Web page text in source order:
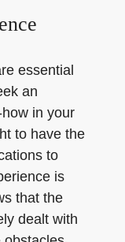
essential
an
in your
to have the
to
is
that the
dealt with